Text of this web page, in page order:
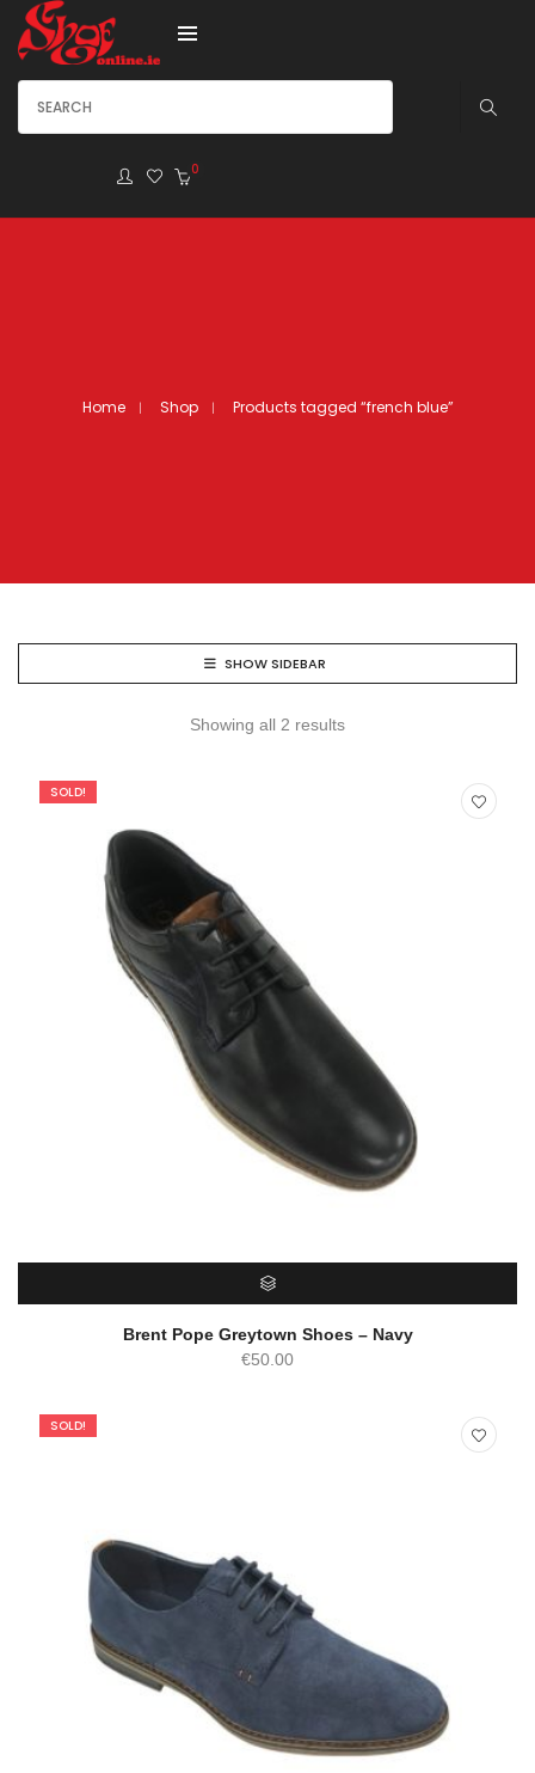
0
Home Shop Products tagged “french blue”
SHOW SIDEBAR
Showing all 2 results
SOLD!
SELECT OPTIONS
Brent Pope Greytown Shoes – Navy
€50.00
SOLD!